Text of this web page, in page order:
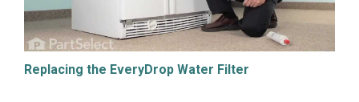
Replacing the EveryDrop Water Filter